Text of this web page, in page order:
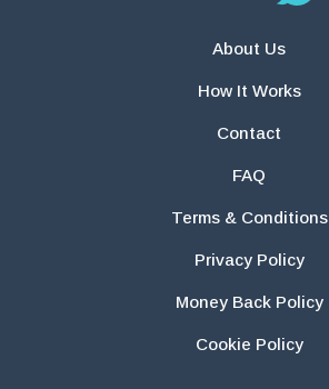
About Us
How It Works
Contact
FAQ
Terms & Conditions
Privacy Policy
Money Back Policy
Cookie Policy